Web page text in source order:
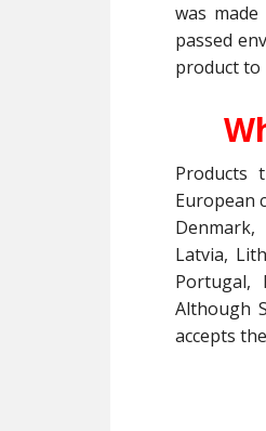
was
passed
product to
Products
European
Denmark,
Latvia,
Portugal,
Although
accepts